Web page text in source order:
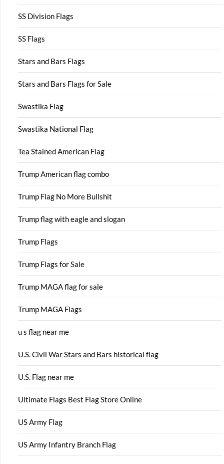
SS Division Flags
SS Flags
Stars and Bars Flags
Stars and Bars Flags for Sale
Swastika Flag
Swastika National Flag
Tea Stained American Flag
Trump American flag combo
Trump Flag No More Bullshit
Trump flag with eagle and slogan
Trump Flags
Trump Flags for Sale
Trump MAGA flag for sale
Trump MAGA Flags
u s flag near me
U.S. Civil War Stars and Bars historical flag
U.S. Flag near me
Ultimate Flags Best Flag Store Online
US Army Flag
US Army Infantry Branch Flag